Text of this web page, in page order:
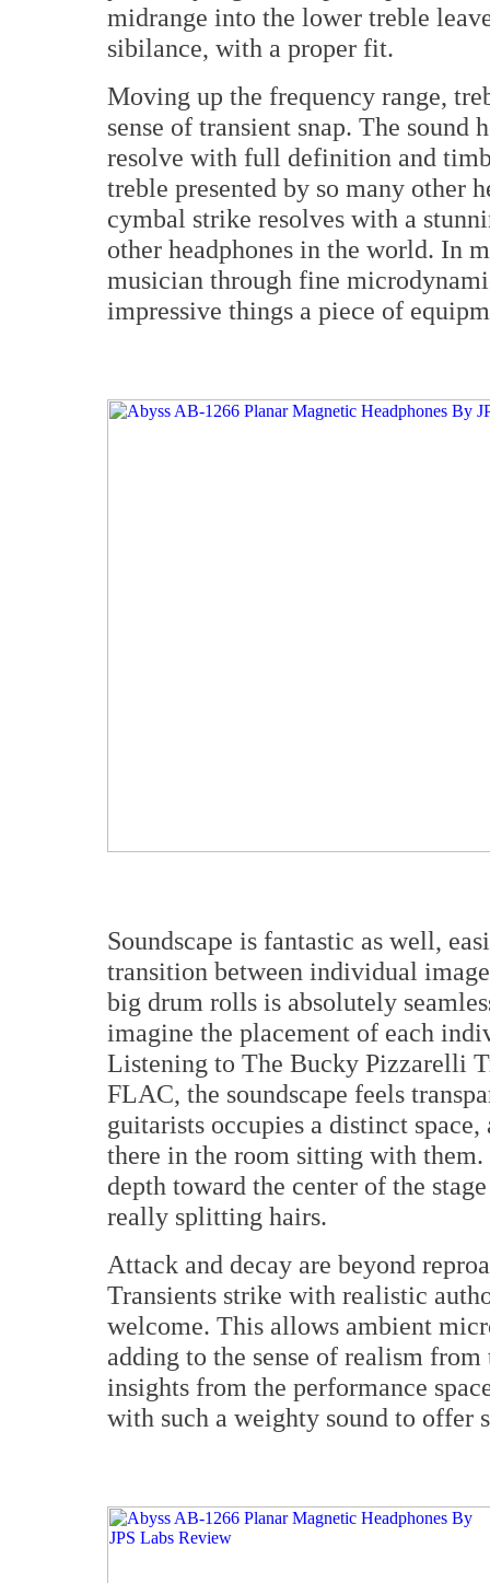
midrange into the lower treble
sibilance, with a proper fit.
Moving up the frequency range,
sense of transient snap. The
resolve with full definition and
treble presented by so many other
cymbal strike resolves with a
other headphones in the world. In
musician through fine
impressive things a piece of
Soundscape is fantastic as well,
transition between individual
big drum rolls is absolutely
imagine the placement of each
Listening to The Bucky Pizzarelli
FLAC, the soundscape feels
guitarists occupies a distinct
there in the room sitting with
depth toward the center of the
really splitting hairs.
Attack and decay are beyond
Transients strike with realistic
welcome. This allows ambient
adding to the sense of realism
insights from the performance
with such a weighty sound to offer